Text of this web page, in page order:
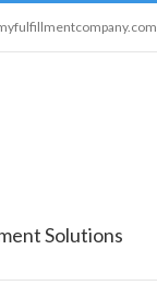
Solutions